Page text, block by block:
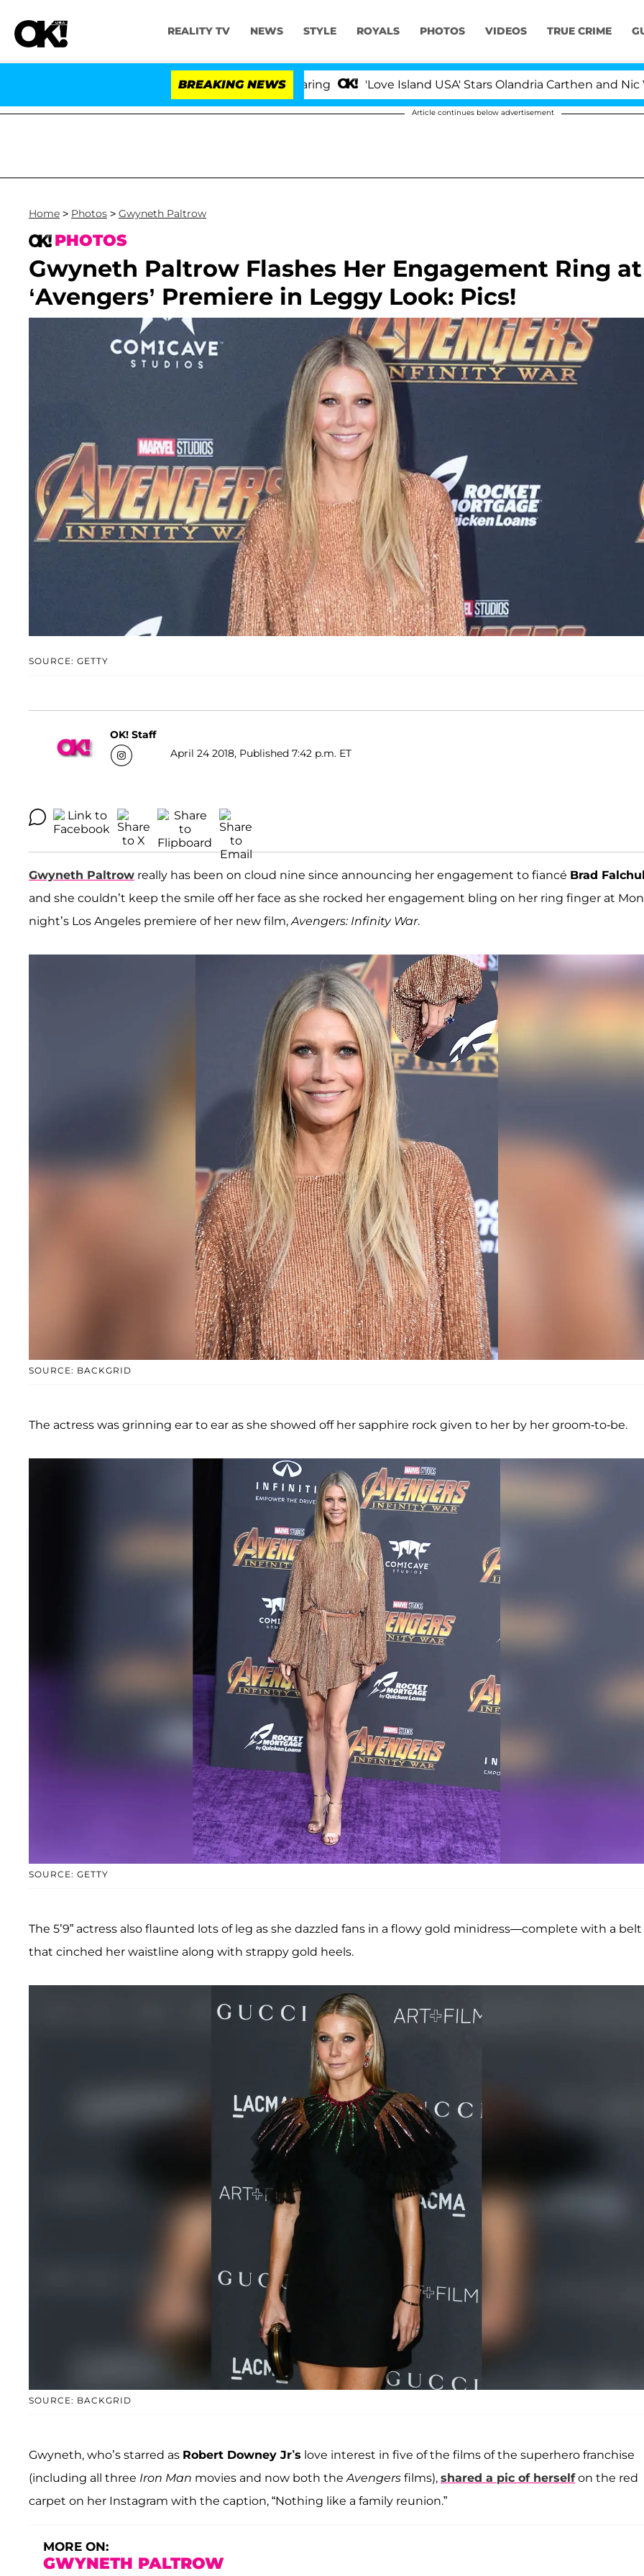
REALITY TV NEWS STYLE ROYALS PHOTOS VIDEOS TRUE CRIME
BREAKING NEWS 'Love Island USA' Stars Olandria Carthen and Nic
Article continues below advertisement
Home > Photos > Gwyneth Paltrow
PHOTOS
Gwyneth Paltrow Flashes Her Engagement Ring at
‘Avengers’ Premiere in Leggy Look: Pics!
SOURCE: GETTY
OK! Staff
April 24 2018, Published 7:42 p.m. ET
Gwyneth Paltrow really has been on cloud nine since announcing her engagement to fiancé Brad
and she couldn’t keep the smile off her face as she rocked her engagement bling on her ring finger at
night’s Los Angeles premiere of her new film,Avengers: Infinity War.
SOURCE: BACKGRID
The actress was grinning ear to ear as she showed off her sapphire rock given to her by her groom-to-be.
SOURCE: GETTY
The 5’9” actress also flaunted lots of leg as she dazzled fans in a flowy gold minidress—complete with a belt
that cinched her waistline along with strappy gold heels.
SOURCE: BACKGRID
Gwyneth, who’s starred as Robert Downey Jr’s love interest in five of the films of the superhero franchise
(including all three Iron Man movies and now both theAvengers films), shared a pic of herselfon the red
carpet on her Instagram with the caption, “Nothing like a family reunion.”
MORE ON:
GWYNETH PALTROW